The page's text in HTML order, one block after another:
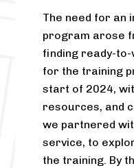
You can read
programme
Have a look at
Nordec
The need for an
program arose
finding ready-
for the training
start of 2024,
resources, and
we partnered
service, to
the training. By